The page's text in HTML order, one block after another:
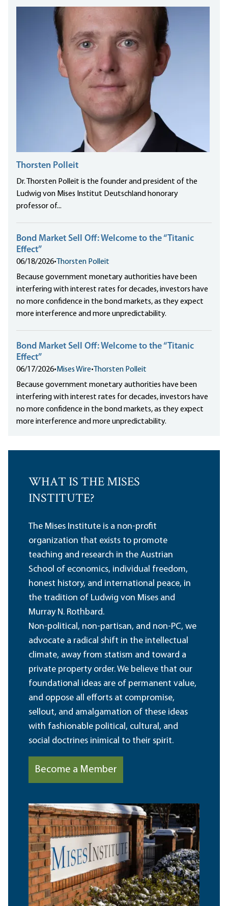
Thorsten Polleit
Dr. Thorsten Polleit is the founder and president of the
Ludwig von Mises Institut Deutschland honorary
professor of...
Bond Market Sell Off: Welcome to the “Titanic
Effect”
06/18/2026• Thorsten Polleit
Because government monetary authorities have been
interfering with interest rates for decades, investors have
no more confidence in the bond markets, as they expect
more interference and more unpredictability.
Bond Market Sell Off: Welcome to the “Titanic
Effect”
06/17/2026• Mises Wire• Thorsten Polleit
Because government monetary authorities have been
interfering with interest rates for decades, investors have
no more confidence in the bond markets, as they expect
more interference and more unpredictability.
WHAT IS THE MISES
INSTITUTE?
The Mises Institute is a non-profit
organization that exists to promote
teaching and research in the Austrian
School of economics, individual freedom,
honest history, and international peace, in
the tradition of Ludwig von Mises and
Murray N. Rothbard.
Non-political, non-partisan, and non-PC, we
advocate a radical shift in the intellectual
climate, away from statism and toward a
private property order. We believe that our
foundational ideas are of permanent value,
and oppose all efforts at compromise,
sellout, and amalgamation of these ideas
with fashionable political, cultural, and
social doctrines inimical to their spirit.
Become a Member